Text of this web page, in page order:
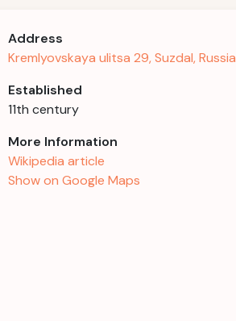
Address
Kremlyovskaya ulitsa 29, Suzdal, Russia
Established
11th century
More Information
Wikipedia article
Show on Google Maps